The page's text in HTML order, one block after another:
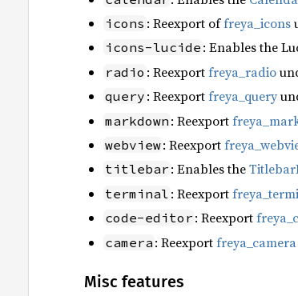
icons : Reexport offreya_icons
icons-lucide : Enables the
radio : Reexportfreya_radio
query : Reexportfreya_query
markdown : Reexport
webview: Reexport
titlebar : Enables the
terminal : Reexport
code-editor : Reexport
camera : Reexportfreya_camera
Misc features